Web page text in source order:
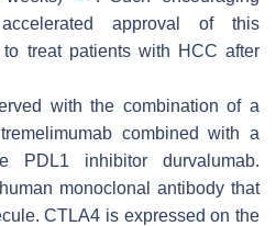
approval of this
treat patients with HCC after
with the combination of a
combined with a
PDL1 inhibitor durvalumab.
monoclonal antibody that
CTLA4 is expressed on the